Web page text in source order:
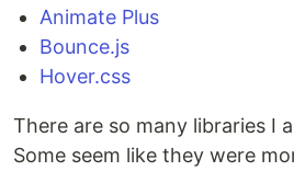
Animate Plus
Bounce.js
Hover.css
There are so many libraries I
Some seem like they were